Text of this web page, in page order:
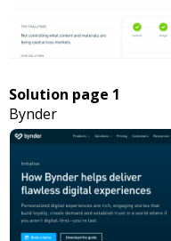
Solution page 1
Bynder